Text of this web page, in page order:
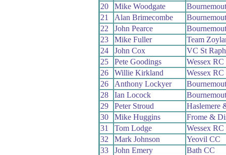
20
Mike Woodgate
21
Alan Brimecombe
22
John Pearce
23
Mike Fuller
Team
24
John Cox
VC St
25
Pete Goodings
Wessex RC
26
Willie Kirkland
Wessex RC
26
Anthony Lockyer
28
Ian Locock
29
Peter Stroud
Haslemere
30
Mike Huggins
Frome &
31
Tom Lodge
Wessex RC
32
Mark Johnson
Yeovil CC
33
John Emery
Bath CC